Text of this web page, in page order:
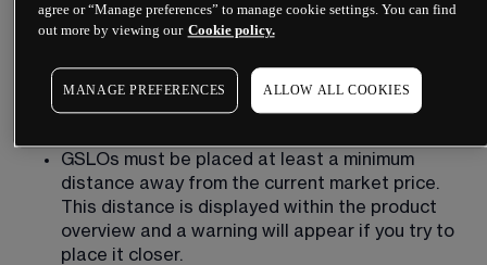
loss, all of which vary in the level of restriction. In
particular, when placing a guaranteed stop-loss
specifications. These include the following:
GSLOs must be placed at least a minimum
distance away from the current market price.
This distance is displayed within the product
overview and a warning will appear if you try to
place it closer.
agree or “Manage preferences” to manage cookie settings. You can find
out more by viewing our Cookie policy.
MANAGE PREFERENCES ALLOW ALL COOKIES